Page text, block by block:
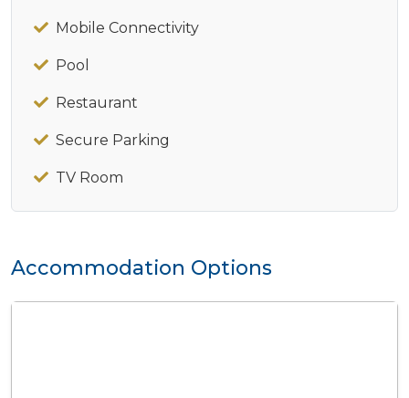
Mobile Connectivity
Pool
Restaurant
Secure Parking
TV Room
Accommodation Options